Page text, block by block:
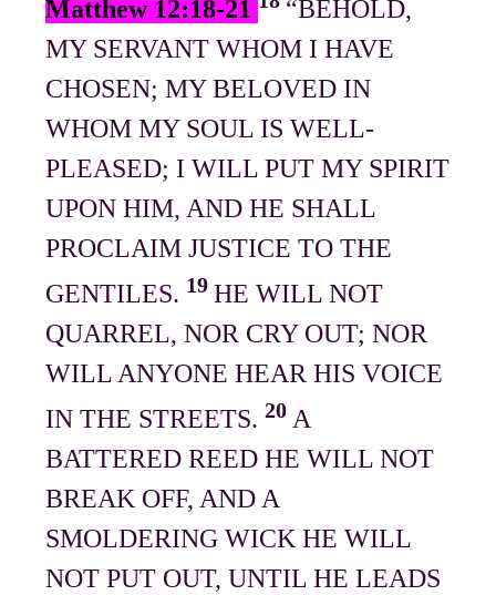
Matthew 12:18-21
“BEHOLD,
MY SERVANT WHOM I HAVE
CHOSEN; MY BELOVED IN
WHOM MY SOUL IS WELL-
PLEASED; I WILL PUT MY SPIRIT
UPON HIM, AND HE SHALL
PROCLAIM JUSTICE TO THE
GENTILES. 19HE WILL NOT
QUARREL, NOR CRY OUT; NOR
WILL ANYONE HEAR HIS VOICE
IN THE STREETS.20 A
BATTERED REED HE WILL NOT
BREAK OFF, AND A
SMOLDERING WICK HE WILL
NOT PUT OUT, UNTIL HE LEADS